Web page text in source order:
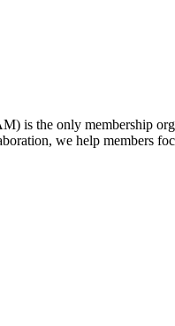
is the only membership
we help members